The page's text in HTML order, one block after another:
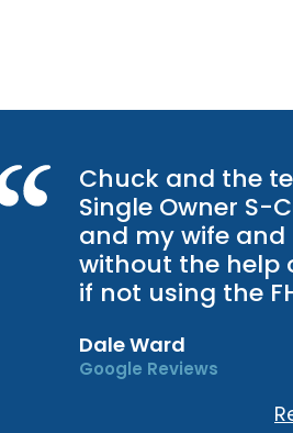
Chuck and the
Single Owner S-
and my wife
without the help
if not using the
Dale Ward
Google Reviews